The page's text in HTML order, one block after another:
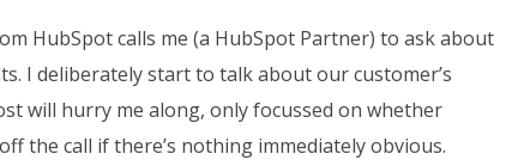
HubSpot calls me (a HubSpot Partner) to ask about
I deliberately start to talk about our customer’s
will hurry me along, only focussed on whether
the call if there’s nothing immediately obvious.